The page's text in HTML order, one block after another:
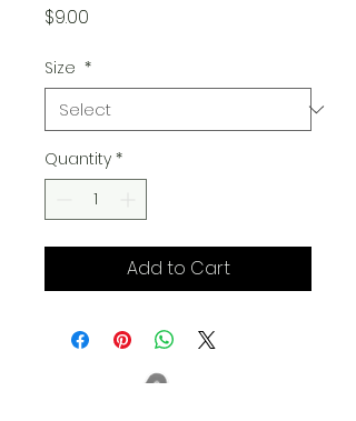
$9.00
Size *
Quantity *
Add to Cart